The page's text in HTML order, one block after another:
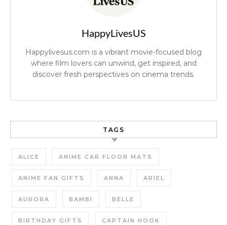
HappyLivesUS
Happylivesus.com is a vibrant movie-focused blog
where film lovers can unwind, get inspired, and
discover fresh perspectives on cinema trends.
TAGS
ALICE ANIME CAR FLOOR MATS
ANIME FAN GIFTS ANNA ARIEL
AURORA BAMBI BELLE
BIRTHDAY GIFTS CAPTAIN HOOK